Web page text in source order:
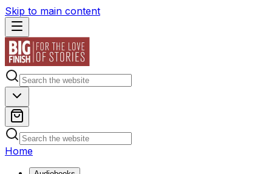
Skip to main content
Home